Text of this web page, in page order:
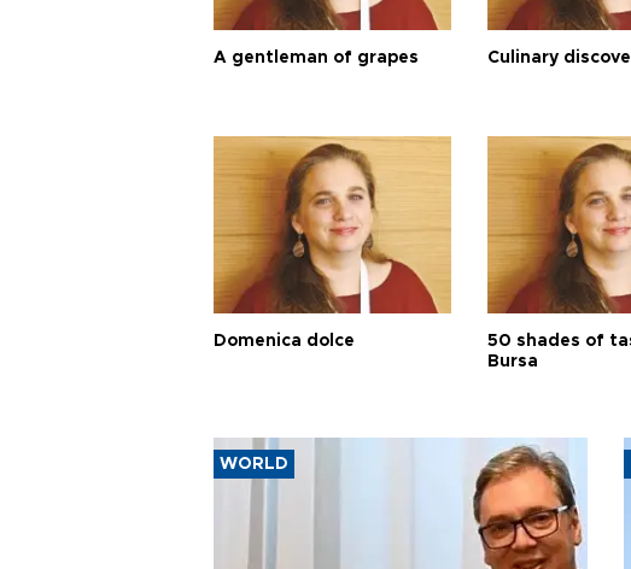
A gentleman of grapes Culinary
Domenica dolce
50 shades of
Bursa
WORLD